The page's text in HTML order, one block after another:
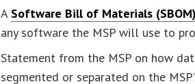
A Software Bill of Materials (SBOM)
any software the MSP will use to
Statement from the MSP on how
segmented or separated on the